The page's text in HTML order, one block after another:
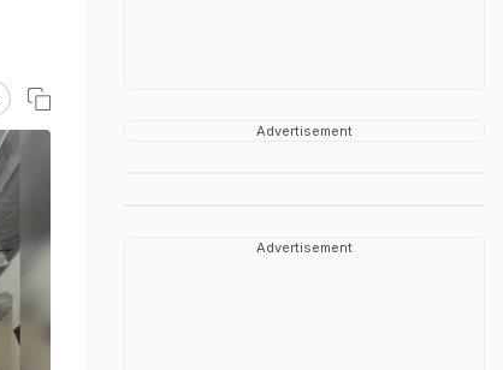
Advertisement
Advertisement